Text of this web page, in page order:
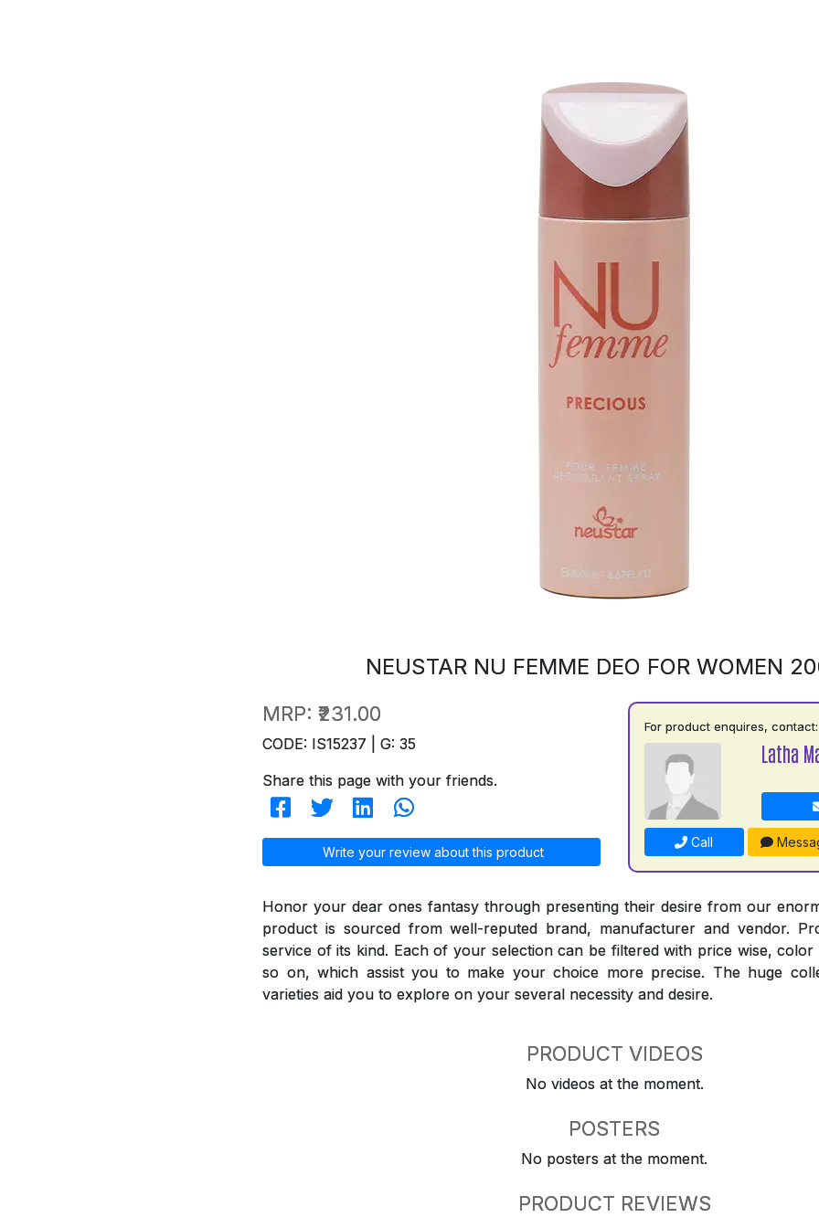
NEUSTAR NU FEMME DEO FOR WOMEN
MRP: ₹231.00
CODE: IS15237 | G: 35
Share this page with your friends.
Write your review about this product
For product enquires, contact:
Latha
Call
Honor your dear ones fantasy through presenting their desire from our
product is sourced from well-reputed brand, manufacturer and vendor.
service of its kind. Each of your selection can be filtered with price wise, color
so on, which assist you to make your choice more precise. The huge
varieties aid you to explore on your several necessity and desire.
PRODUCT VIDEOS
No videos at the moment.
POSTERS
No posters at the moment.
PRODUCT REVIEWS